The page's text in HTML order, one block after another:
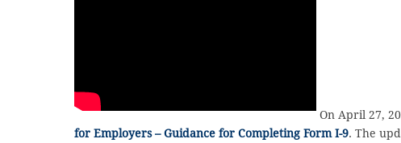
On April 27,
for Employers – Guidance for Completing Form I-9. The